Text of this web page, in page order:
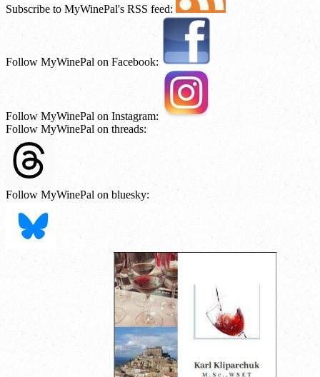
Subscribe to MyWinePal's RSS feed:
Follow MyWinePal on Facebook:
Follow MyWinePal on Instagram:
Follow MyWinePal on threads:
Follow MyWinePal on bluesky: